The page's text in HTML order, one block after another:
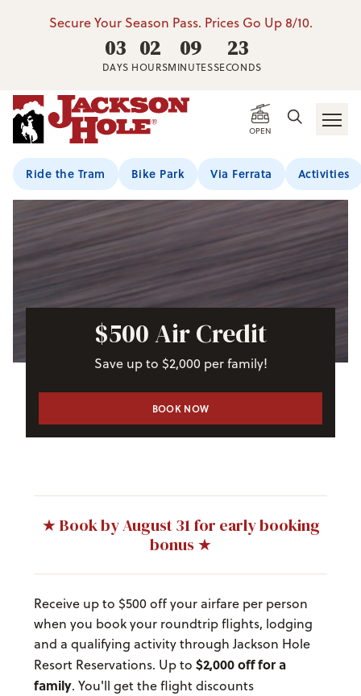
Secure Your Season Pass. Prices Go Up 8/10.
03
DAYS
02
HOURS
09
MINUTES
21
SECONDS
OPEN
Ride the Tram Bike Park Via Ferrata Activities
$500 Air Credit
Save up to $2,000 per family!
BOOK NOW
★ Book by August 31 for early booking
bonus ★
Receive up to $500 off your airfare per person
when you book your roundtrip flights, lodging
and a qualifying activity through Jackson Hole
Resort Reservations. Up to $2,000 off for a
family. You'll get the flight discounts